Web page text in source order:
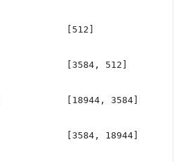
[512]
[3584, 512]
[18944, 3584]
[3584, 18944]